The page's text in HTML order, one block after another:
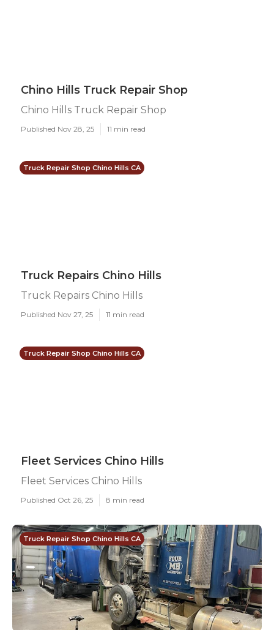
Chino Hills Truck Repair Shop
Chino Hills Truck Repair Shop
Published Nov 28, 25 11 min read
Truck Repair Shop Chino Hills CA
Truck Repairs Chino Hills
Truck Repairs Chino Hills
Published Nov 27, 25 11 min read
Truck Repair Shop Chino Hills CA
Fleet Services Chino Hills
Fleet Services Chino Hills
Published Oct 26, 25 8 min read
Truck Repair Shop Chino Hills CA